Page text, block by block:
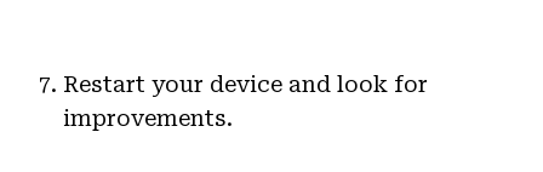
Restart your device and look for
improvements.